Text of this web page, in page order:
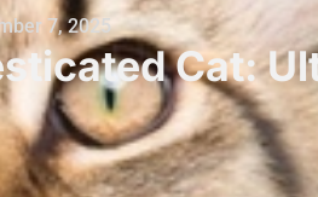
7, 2025
Cat: